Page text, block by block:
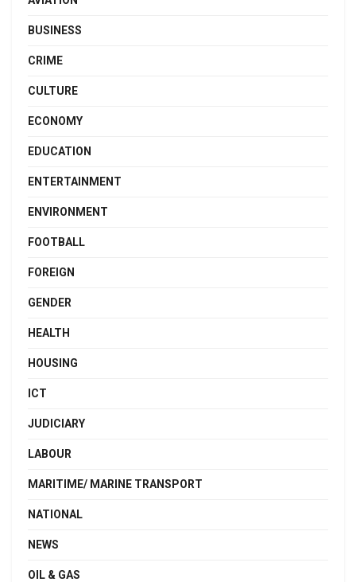
BUSINESS
CRIME
CULTURE
ECONOMY
EDUCATION
ENTERTAINMENT
ENVIRONMENT
FOOTBALL
FOREIGN
GENDER
HEALTH
HOUSING
ICT
JUDICIARY
LABOUR
MARITIME/ MARINE TRANSPORT
NATIONAL
NEWS
OIL & GAS